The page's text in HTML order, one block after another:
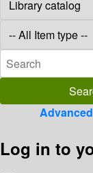
Log in to